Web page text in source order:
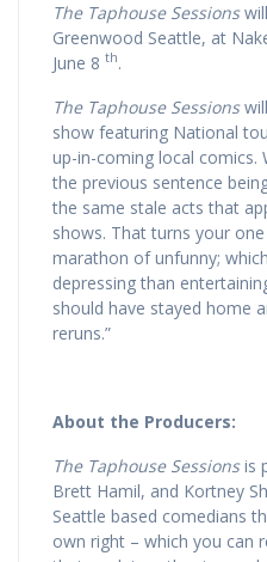
The Taphouse Sessions
Greenwood Seattle, at
June 8 th.
The Taphouse Sessions
show featuring National
up-in-coming local comics.
the previous sentence
the same stale acts that
shows. That turns your
marathon of unfunny;
depressing than
should have stayed home
reruns.”
About the Producers:
The Taphouse Sessionsis
Brett Hamil, and Kortney
Seattle based comedians
own right – which you can